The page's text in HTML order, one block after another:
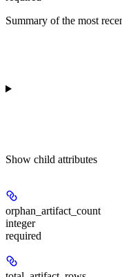
Summary of the most
Show child attributes
orphan_artifact_count
integer
required